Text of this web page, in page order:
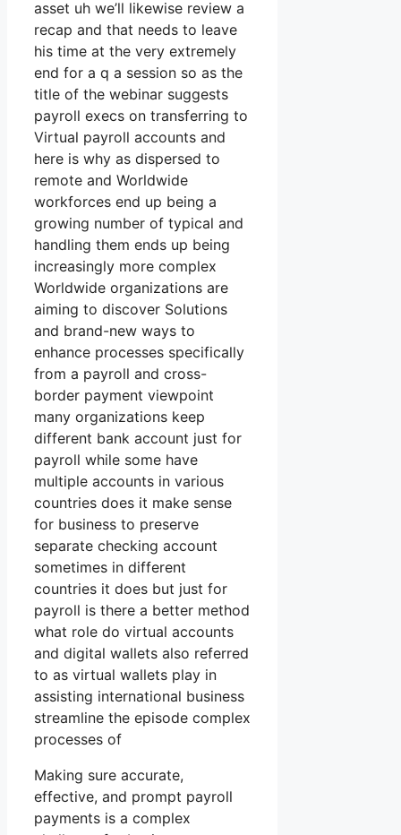
asset uh we’ll likewise review a
recap and that needs to leave
his time at the very extremely
end for a q a session so as the
title of the webinar suggests
payroll execs on transferring to
Virtual payroll accounts and
here is why as dispersed to
remote and Worldwide
workforces end up being a
growing number of typical and
handling them ends up being
increasingly more complex
Worldwide organizations are
aiming to discover Solutions
and brand-new ways to
enhance processes specifically
from a payroll and cross-
border payment viewpoint
many organizations keep
different bank account just for
payroll while some have
multiple accounts in various
countries does it make sense
for business to preserve
separate checking account
sometimes in different
countries it does but just for
payroll is there a better method
what role do virtual accounts
and digital wallets also referred
to as virtual wallets play in
assisting international business
streamline the episode complex
processes of
Making sure accurate,
effective, and prompt payroll
payments is a complex